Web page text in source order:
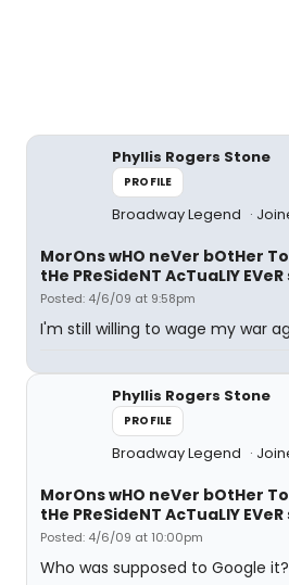
Phyllis Rogers Stone
PROFILE
Broadway Legend
MorOns wHO neVer bOtHer
tHe PReSideNT AcTuaLlY EVeR
Posted: 4/6/09 at 9:58pm
I'm still willing to wage my war
Phyllis Rogers Stone
PROFILE
Broadway Legend
MorOns wHO neVer bOtHer
tHe PReSideNT AcTuaLlY EVeR
Posted: 4/6/09 at 10:00pm
Who was supposed to Google it?